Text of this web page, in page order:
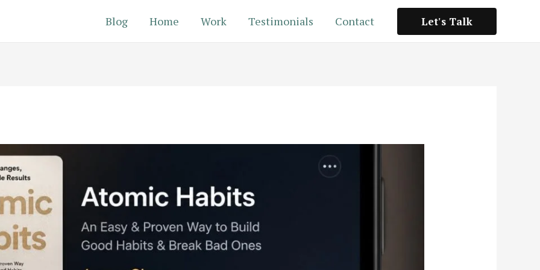
Blog Home Work Testimonials Contact Let's Talk